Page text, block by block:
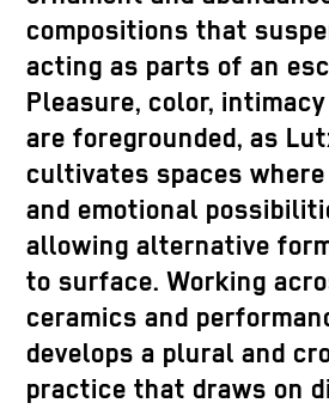
compositions that
acting as parts of an
Pleasure, color,
are foregrounded, as
cultivates spaces
and emotional
allowing alternative
to surface. Working
ceramics and
develops a plural and
practice that draws on